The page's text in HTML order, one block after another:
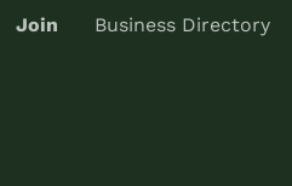
Join Business Directory